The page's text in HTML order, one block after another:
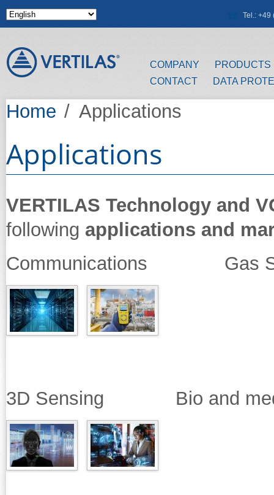
Tel.: +49
COMPANY
PRODUCTS
CONTACT
DATA
Home / Applications
Applications
VERTILAS Technology and
following applications and
Communications Gas
3D Sensing Bio and